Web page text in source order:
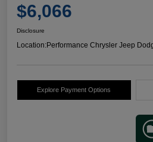
$6,066
Disclosure
Location:Performance Chrysler Jeep
Explore Payment Options